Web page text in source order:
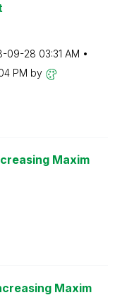
09-28 03:31 AM
PM by
Maxim
Maxim